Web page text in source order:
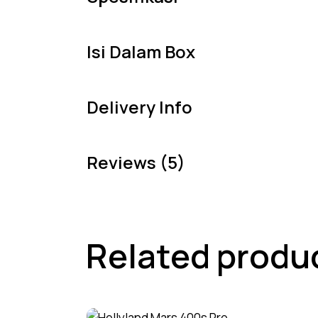
Isi Dalam Box
Delivery Info
Reviews (5)
Related